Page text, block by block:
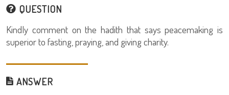
QUESTION
Kindly comment on the hadith that says peacemaking is
superior to fasting, praying, and giving charity.
ANSWER